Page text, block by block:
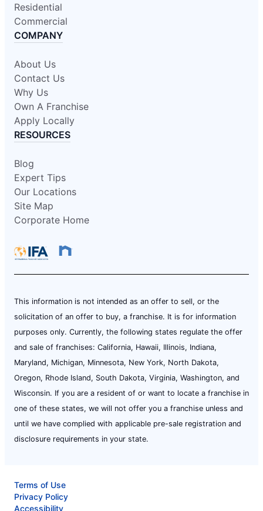
Residential
Commercial
COMPANY
About Us
Contact Us
Why Us
Own A Franchise
Apply Locally
RESOURCES
Blog
Expert Tips
Our Locations
Site Map
Corporate Home
This information is not intended as an offer to sell, or the
solicitation of an offer to buy, a franchise. It is for information
purposes only. Currently, the following states regulate the offer
and sale of franchises: California, Hawaii, Illinois, Indiana,
Maryland, Michigan, Minnesota, New York, North Dakota,
Oregon, Rhode Island, South Dakota, Virginia, Washington, and
Wisconsin. If you are a resident of or want to locate a franchise in
one of these states, we will not offer you a franchise unless and
until we have complied with applicable pre-sale registration and
disclosure requirements in your state.
Terms of Use
Privacy Policy
Accessibility